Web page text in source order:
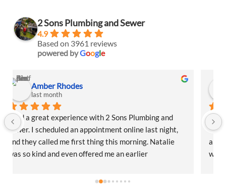
2 Sons Plumbing and Sewer
4.9
Based on 3961 reviews
powered byGoogle
Amber Rhodes
last month
I had a great experience with 2 Sons Plumbing and
Sewer. I scheduled an appointment online last night,
and they called me first thing this morning. Natalie
was so kind and even offered me an earlier
appreciated.Justin came out and was friendly,